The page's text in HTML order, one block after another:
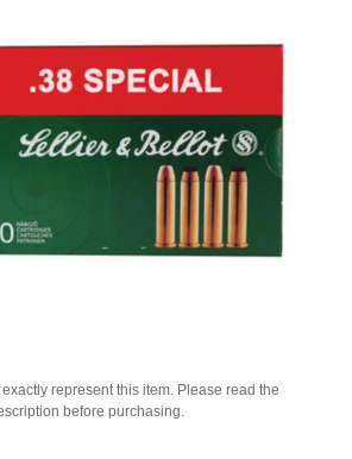
represent this item. Please read the
before purchasing.